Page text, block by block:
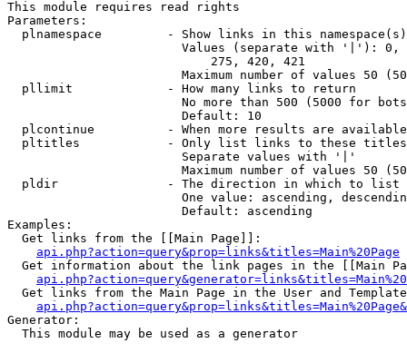
This module requires read rights
Parameters:
plnamespace         - Show links in this
Values (separate with '|'):
                            275, 420, 421
Maximum number of values 50
  pllimit             - How many links to return
No more than 500 (5000 for
                        Default: 10
plcontinue          - When more results are
pltitles            - Only list links to these
                        Separate values with '|'
Maximum number of values 50
  pldir               - The direction in which to list
One value: ascending,
                        Default: ascending
Examples:
  Get links from the [[Main Page]]:
api.php?action=query&prop=links&titles=Main%20Page
Get information about the link pages in the [[Main
Get links from the Main Page in the User and
Generator:
  This module may be used as a generator